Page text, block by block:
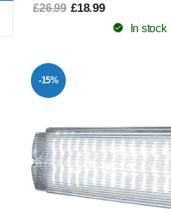
£26.99 £18.99
In stock
-15%